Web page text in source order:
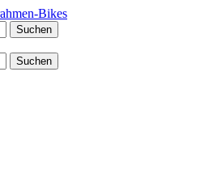
Bikes
Suchen
Suchen